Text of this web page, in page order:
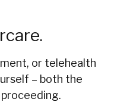
or telehealth
– both the